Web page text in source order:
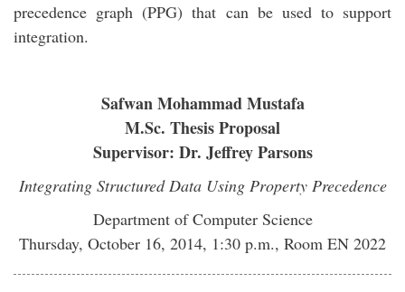
precedence graph (PPG) that can be used to support
integration.
Safwan Mohammad Mustafa
M.Sc. Thesis Proposal
Supervisor: Dr. Jeffrey Parsons
Integrating Structured Data Using Property Precedence
Department of Computer Science
Thursday, October 16, 2014, 1:30 p.m., Room EN 2022